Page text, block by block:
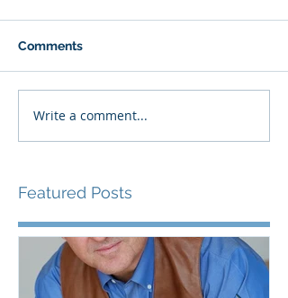
Comments
Write a comment...
Featured Posts